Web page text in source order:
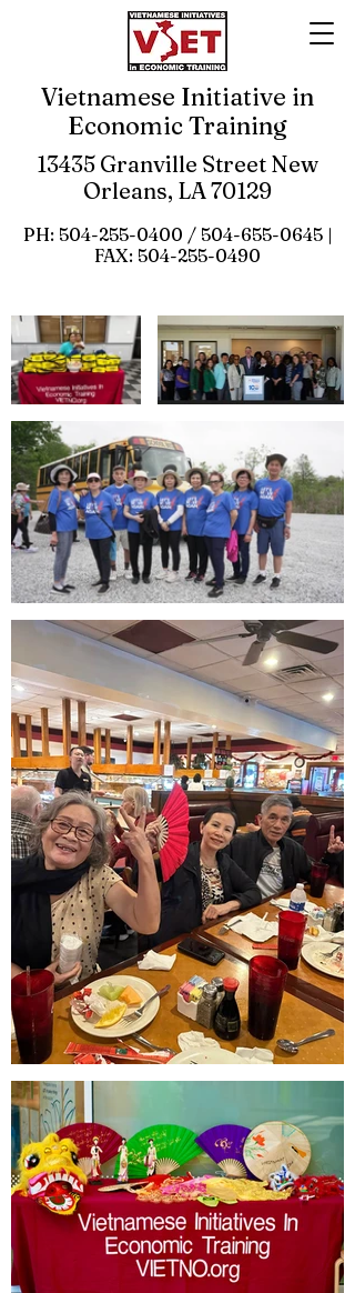
13435 Granville Street New
Orleans, LA 70129
PH: 504-255-0400 / 504-655-0645|
FAX: 504-255-0490
Vietnamese Initiative in
Economic Training